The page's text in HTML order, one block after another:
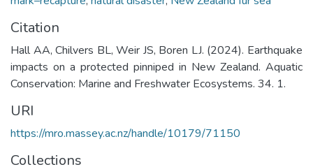
Citation
Hall AA, Chilvers BL, Weir JS, Boren LJ. (2024). Earthquake
impacts on a protected pinniped in New Zealand. Aquatic
Conservation: Marine and Freshwater Ecosystems. 34. 1.
URI
https://mro.massey.ac.nz/handle/10179/71150
Collections